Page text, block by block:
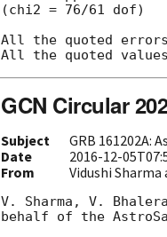
(chi2 = 76/61 dof)
All the quoted
GCN Circular
Subject
GRB 161202A:
Date
2016-12-
From Vidushi Sharma
V. Sharma, V.
behalf of the